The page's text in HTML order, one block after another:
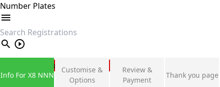
Number Plates
search
Private Number Plates
Sign in
Info For X8 NNN
Customise &
Options
Review &
Payment
Thank you page